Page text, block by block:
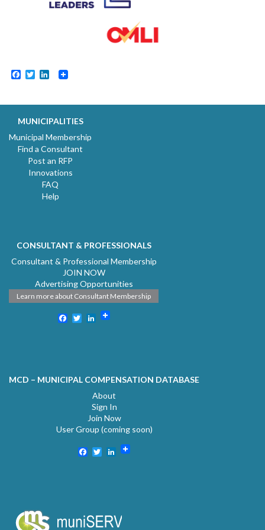
Facebook
TwitterLinkedIn
MUNICIPALITIES
Municipal Membership
Find a Consultant
Post an RFP
Innovations
FAQ
Help
CONSULTANT & PROFESSIONALS
Consultant & Professional Membership
JOIN NOW
Advertising Opportunities
Learn more about Consultant Membership
Facebook
TwitterLinkedIn
MCD – MUNICIPAL COMPENSATION DATABASE
About
Sign In
Join Now
User Group (coming soon)
Facebook
TwitterLinkedIn